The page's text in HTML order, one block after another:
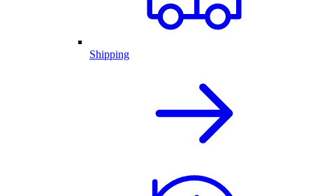
Shipping